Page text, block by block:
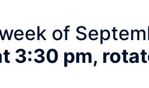
of
3:30 pm,